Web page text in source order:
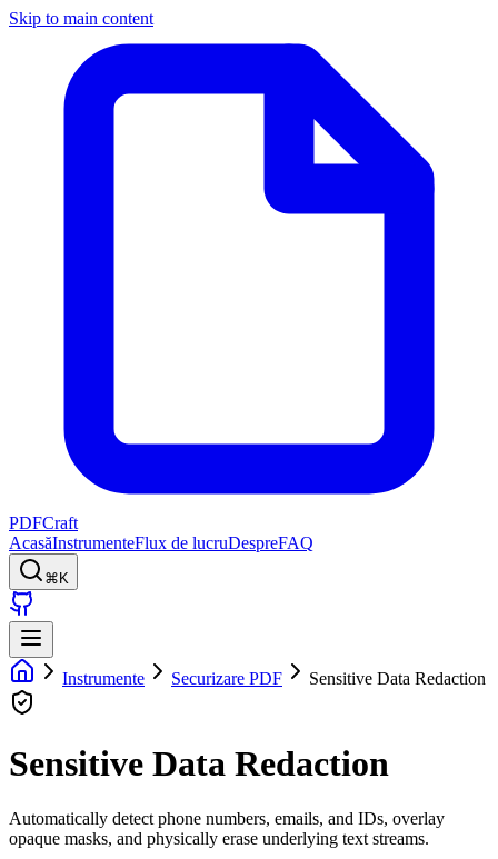
Skip to main content
PDFCraft
AcasăInstrumenteFlux de lucruDespreFAQ
⌘K
Instrumente Securizare PDF Sensitive Data Redaction
Sensitive Data Redaction
Automatically detect phone numbers, emails, and IDs, overlay
opaque masks, and physically erase underlying text streams.